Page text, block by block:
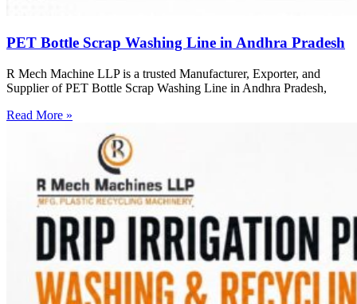
PET Bottle Scrap Washing Line in Andhra Pradesh
R Mech Machine LLP is a trusted Manufacturer, Exporter, and
Supplier of PET Bottle Scrap Washing Line in Andhra Pradesh,
Read More »